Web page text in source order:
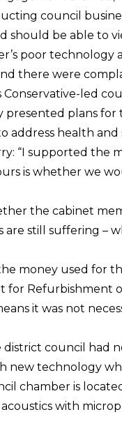
council
should be able to
poor
there were
Conservative-led
presented plans
address health and
“I supported the
is whether we
the cabinet
are still suffering
money used for
for Refurbishment
it was not
district council had
new technology
chamber is
with